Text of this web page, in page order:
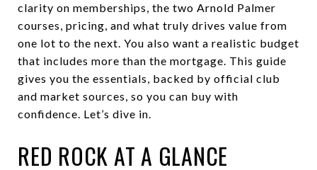
clarity on memberships, the two Arnold Palmer
courses, pricing, and what truly drives value from
one lot to the next. You also want a realistic budget
that includes more than the mortgage. This guide
gives you the essentials, backed by official club
and market sources, so you can buy with
confidence. Let’s dive in.
RED ROCK AT A GLANCE